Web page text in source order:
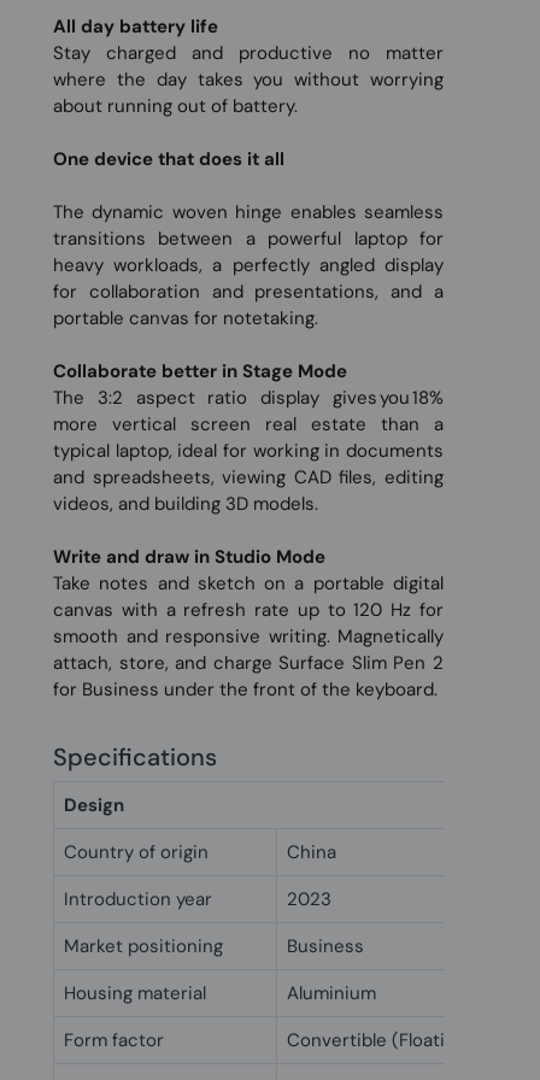
All day battery life
Stay charged and productive no matter
where the day takes you without worrying
about running out of battery.
One device that does it all
The dynamic woven hinge enables seamless
transitions between a powerful laptop for
heavy workloads, a perfectly angled display
for collaboration and presentations, and a
portable canvas for notetaking.
Collaborate better in Stage Mode
The 3:2 aspect ratio display gives you 18%
more vertical screen real estate than a
typical laptop, ideal for working in documents
and spreadsheets, viewing CAD files, editing
videos, and building 3D models.
Write and draw in Studio Mode
Take notes and sketch on a portable digital
canvas with a refresh rate up to 120 Hz for
smooth and responsive writing. Magnetically
attach, store, and charge Surface Slim Pen 2
for Business under the front of the keyboard.
Specifications
Design
Country of origin
China
Introduction year
2023
Market positioning
Business
Housing material
Aluminium
Form factor
Convertible (Floating Slider)